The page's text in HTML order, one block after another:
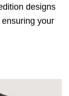
designs
your